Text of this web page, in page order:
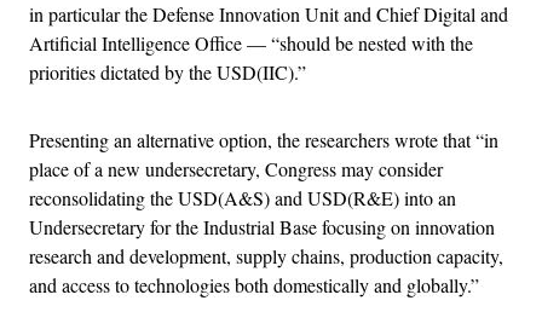
in particular the Defense Innovation Unit and Chief Digital and
Artificial Intelligence Office — “should be nested with the
priorities dictated by the USD(IIC).”
Presenting an alternative option, the researchers wrote that “in
place of a new undersecretary, Congress may consider
reconsolidating the USD(A&S) and USD(R&E) into an
Undersecretary for the Industrial Base focusing on innovation
research and development, supply chains, production capacity,
and access to technologies both domestically and globally.”